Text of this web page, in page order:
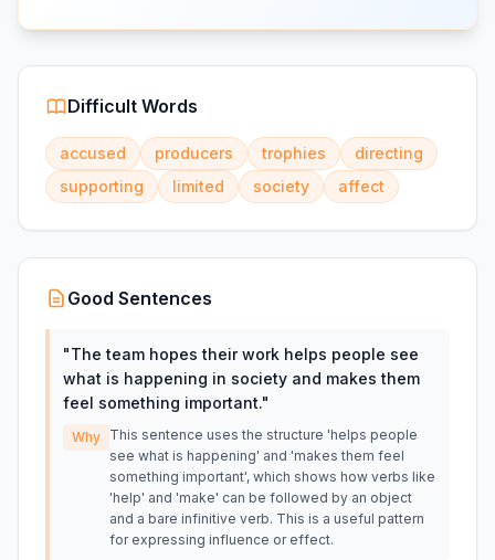
Difficult Words
accused producers trophies
directing
supporting
limited society affect
Good Sentences
"The team hopes their work helps people see
what is happening in society and makes them
feel something important."
Why This sentence uses the structure 'helps people
see what is happening' and 'makes them feel
something important', which shows how verbs like
'help' and 'make' can be followed by an object
and a bare infinitive verb. This is a useful pattern
for expressing influence or effect.